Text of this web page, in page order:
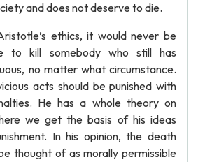
and does not deserve to die.
ethics, it would never be
to kill somebody who still has
no matter what circumstance.
acts should be punished with
He has a whole theory on
we get the basis of his ideas
In his opinion, the death
thought of as morally permissible